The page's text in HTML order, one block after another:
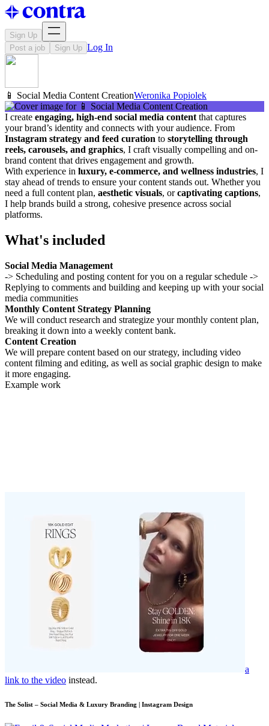
Sign Up
Post a job
Sign Up Log In
📱 Social Media Content CreationWeronika Popiolek
I create engaging, high-end social media content that captures
your brand’s identity and connects with your audience. From
Instagram strategy and feed curation to storytelling through
reels, carousels, and graphics, I craft visually compelling and on-
brand content that drives engagement and growth.
With experience in luxury, e-commerce, and wellness industries, I
stay ahead of trends to ensure your content stands out. Whether you
need a full content plan, aesthetic visuals, orcaptivating captions,
I help brands build a strong, cohesive presence across social
platforms.
What's included
Social Media Management
-> Scheduling and posting content for you on a regular schedule ->
Replying to comments and building and keeping up with your social
media communities
Monthly Content Strategy Planning
We will conduct research and strategize your monthly content plan,
breaking it down into a weekly content bank.
Content Creation
We will prepare content based on our strategy, including video
content filming and editing, as well as social graphic design to make
it more engaging.
Example work
a
link to the video instead.
The Solist – Social Media & Luxury Branding | Instagram Design